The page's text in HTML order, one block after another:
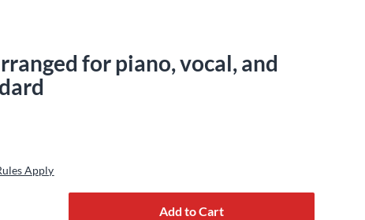
for piano, vocal, and
Apply
Add to Cart